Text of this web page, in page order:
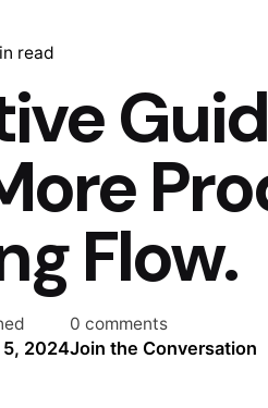
read
Flow.
5, 2024
0 comments
Join the Conversation